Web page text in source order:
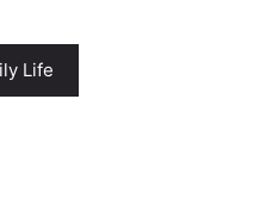
Life